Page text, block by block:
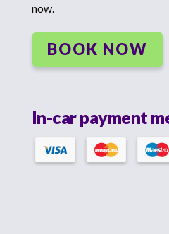
now.
BOOK NOW
In-car payment